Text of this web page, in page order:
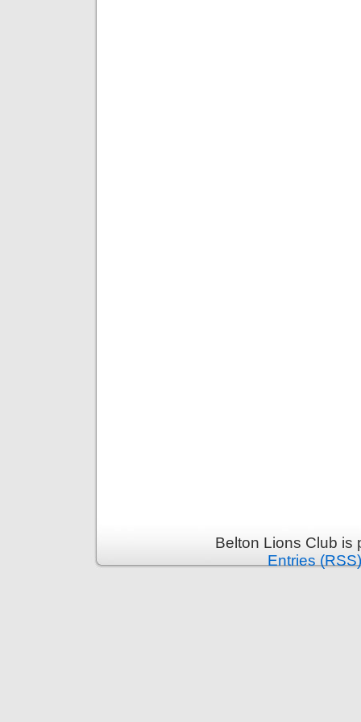
Belton Lions Club
Entries (RSS)